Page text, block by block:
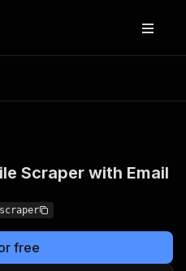
📧 (No
Scraper with Email
free